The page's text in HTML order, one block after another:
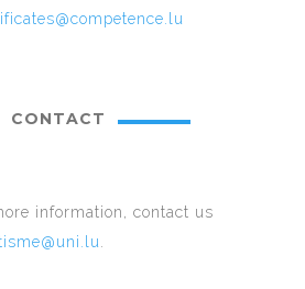
CONTACT
information, contact us
.